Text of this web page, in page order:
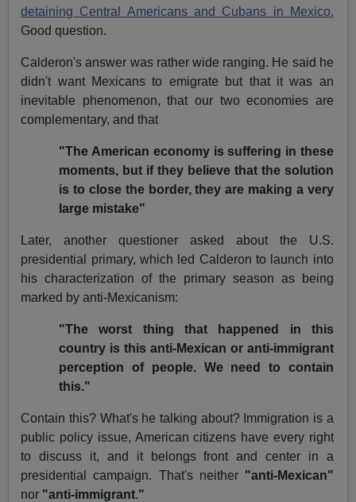
detaining Central Americans and Cubans in Mexico.
Good question.
Calderon's answer was rather wide ranging. He said he
didn't want Mexicans to emigrate but that it was an
inevitable phenomenon, that our two economies are
complementary, and that
"The American economy is suffering in these
moments, but if they believe that the solution
is to close the border, they are making a very
large mistake"
Later, another questioner asked about the U.S.
presidential primary, which led Calderon to launch into
his characterization of the primary season as being
marked by anti-Mexicanism:
"The worst thing that happened in this
country is this anti-Mexican or anti-immigrant
perception of people. We need to contain
this."
Contain this? What's he talking about? Immigration is a
public policy issue, American citizens have every right
to discuss it, and it belongs front and center in a
presidential campaign. That's neither "anti-Mexican"
nor "anti-immigrant."